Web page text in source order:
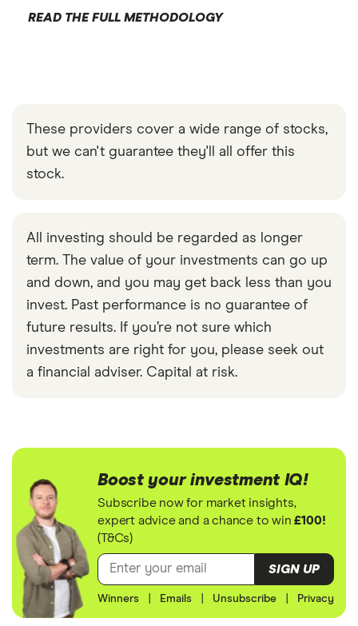
READ THE FULL METHODOLOGY
These providers cover a wide range of stocks,
but we can't guarantee they'll all offer this
stock.
All investing should be regarded as longer
term. The value of your investments can go up
and down, and you may get back less than you
invest. Past performance is no guarantee of
future results. If you’re not sure which
investments are right for you, please seek out
a financial adviser. Capital at risk.
Boost your investment IQ!
Subscribe now for market insights,
expert advice and a chance to win£100!
(T&Cs)
SIGN UP
Winners Emails Unsubscribe Privacy